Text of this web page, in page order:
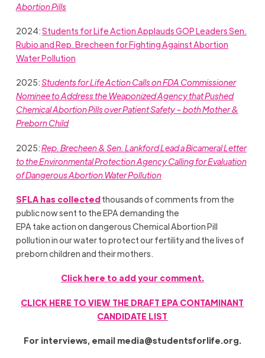
Abortion Pills
2024:Students for Life Action Applauds GOP Leaders Sen.
Rubio and Rep. Brecheen for Fighting Against Abortion
Water Pollution
2025:Students for Life Action Calls on FDA Commissioner
Nominee to Address the Weaponized Agency that Pushed
Chemical Abortion Pills over Patient Safety – both Mother &
Preborn Child
2025:Rep. Brecheen & Sen. Lankford Lead a Bicameral Letter
to the Environmental Protection Agency Calling for Evaluation
of Dangerous Abortion Water Pollution
SFLA has collectedthousands of comments from the
public now sent to the EPA demanding the
EPA take action on dangerous Chemical Abortion Pill
pollution in our water to protect our fertility and the lives of
preborn children and their mothers.
Click here to add your comment.
CLICK HERE TO VIEW THE DRAFT EPA CONTAMINANT
CANDIDATE LIST
For interviews, email media@studentsforlife.org.